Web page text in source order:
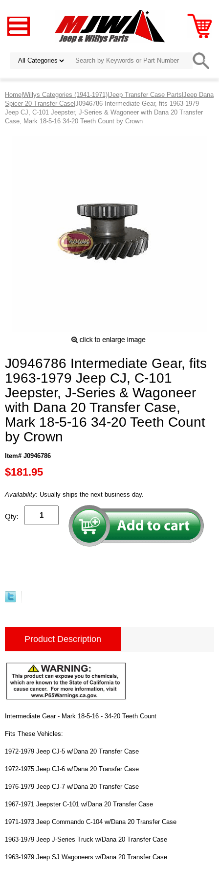
Home|Willys Categories (1941-1971)|Jeep Transfer Case Parts|Jeep Dana
Spicer 20 Transfer Case|J0946786 Intermediate Gear, fits 1963-1979
Jeep CJ, C-101 Jeepster, J-Series & Wagoneer with Dana 20 Transfer
Case, Mark 18-5-16 34-20 Teeth Count by Crown
J0946786 Intermediate Gear, fits
1963-1979 Jeep CJ, C-101
Jeepster, J-Series & Wagoneer
with Dana 20 Transfer Case,
Mark 18-5-16 34-20 Teeth Count
by Crown
Item# J0946786
$181.95
Availability: Usually ships the next business day.
Qty:
Product Description
Intermediate Gear - Mark 18-5-16 - 34-20 Teeth Count
Fits These Vehicles:
1972-1979 Jeep CJ-5 w/Dana 20 Transfer Case
1972-1975 Jeep CJ-6 w/Dana 20 Transfer Case
1976-1979 Jeep CJ-7 w/Dana 20 Transfer Case
1967-1971 Jeepster C-101 w/Dana 20 Transfer Case
1971-1973 Jeep Commando C-104 w/Dana 20 Transfer Case
1963-1979 Jeep J-Series Truck w/Dana 20 Transfer Case
1963-1979 Jeep SJ Wagoneers w/Dana 20 Transfer Case